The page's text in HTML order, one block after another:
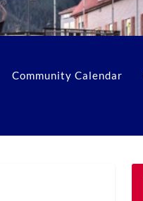
Community Calendar